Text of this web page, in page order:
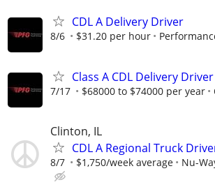
CDL A Delivery Driver
8/6 $31.20 per hour
Class A CDL Delivery Driver
7/17 $68000 to $74000 per year
Clinton, IL
CDL A Regional Truck
8/7 $1,750/week average Nu-